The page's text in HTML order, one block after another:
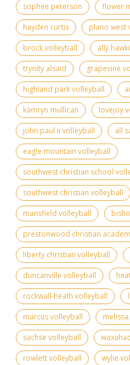
sophee peterson
flower
hayden curtis
plano west
brock volleyball
ally
trynity alsaid
grapevine
highland park volleyball
kamryn mullican
lovejoy
john paul ii volleyball
all
eagle mountain volleyball
southwest christian school
southwest christian volleyball
mansfield volleyball
prestonwood christian
liberty christian volleyball
duncanville volleyball
rockwall-heath volleyball
marcus volleyball
sachse volleyball
rowlett volleyball
wylie